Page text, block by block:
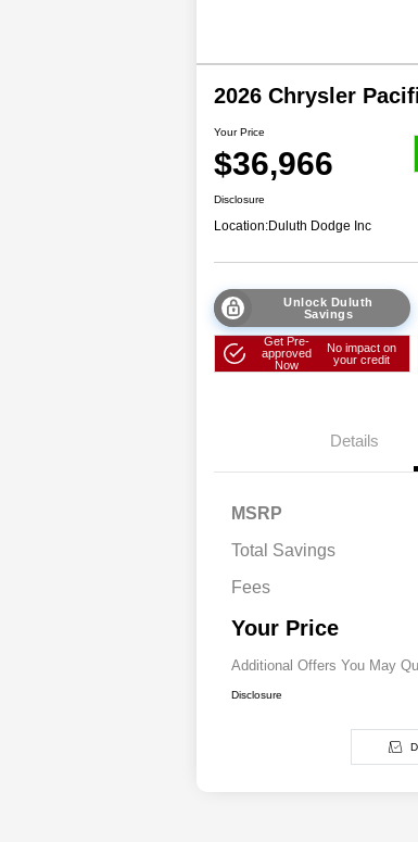
2026 Chrysler
Your Price
$36,966
Disclosure
Location:Duluth Dodge Inc
Unlock Duluth
Savings
Get Pre-
approved
Now
No impact on
your credit
Details
MSRP
Total Savings
Fees
Your Price
Additional Offers You May
2026
Disclosure